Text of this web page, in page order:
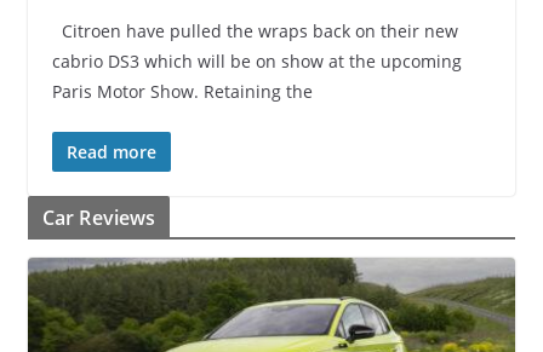
Citroen have pulled the wraps back on their new
cabrio DS3 which will be on show at the upcoming
Paris Motor Show. Retaining the
Read more
Car Reviews